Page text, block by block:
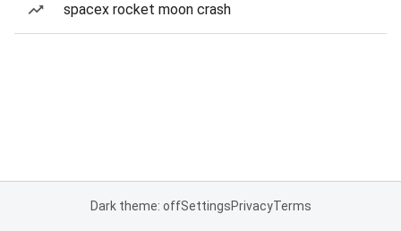
spacex rocket moon crash
Dark theme: offSettingsPrivacyTerms